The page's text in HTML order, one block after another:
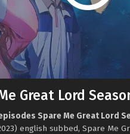
Great Lord
Spare Me Great Lord
english subbed, Spare Me